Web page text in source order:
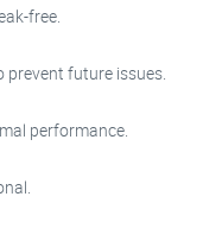
free.
future issues.
performance.